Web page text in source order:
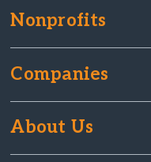
Nonprofits
Companies
About Us